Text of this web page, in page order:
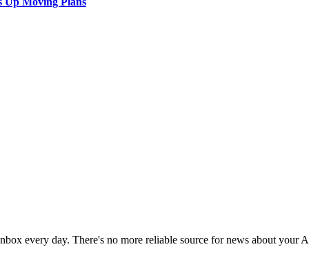
every day. There's no more reliable source for news about your